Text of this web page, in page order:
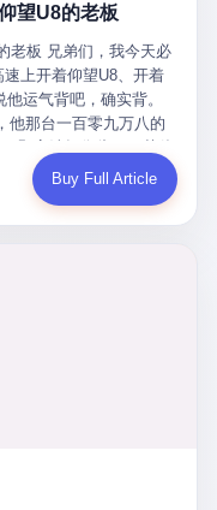
rounds, did the kind of
to swing hard and try
not, in the first three
first three rounds, hurt
look like a man
boxing history.
like a 49-year-old man
hard at a 50-
how to box. In the
match, in any
in the language
The disqualification
望U8的老板
老板 兄弟们，我今天必
上开着仰望U8、开着
运气背吧，确实背。
他那台一百零九万八的
结果识别不出来前面有
，他腰椎骨折，乘客全
常人都会做的事——他要
法院告我们去。 我
Buy Full Article